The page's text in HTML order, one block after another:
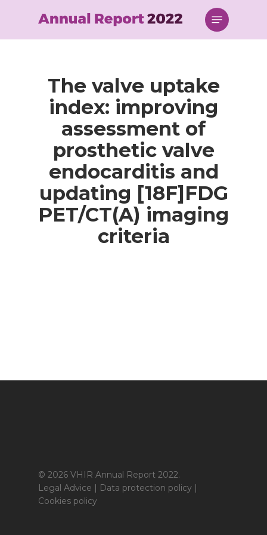
content
Menu
The valve uptake
index: improving
assessment of
prosthetic valve
endocarditis and
updating [18F]FDG
PET/CT(A) imaging
criteria
© 2026 VHIR Annual Report 2022.
Legal Advice | Data protection policy |
Cookies policy